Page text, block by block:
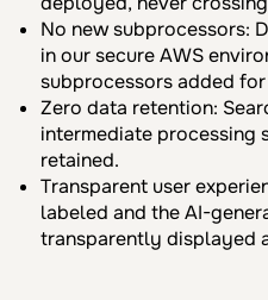
No new subprocessors:
in our secure AWS
subprocessors added
Zero data retention:
intermediate processing
retained.
Transparent user
labeled and the AI-
transparently displayed